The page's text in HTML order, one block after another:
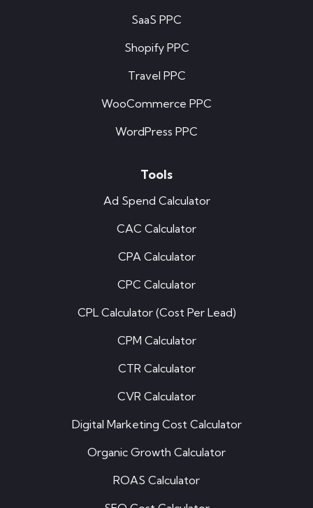
SaaS PPC
Shopify PPC
Travel PPC
WooCommerce PPC
WordPress PPC
Tools
Ad Spend Calculator
CAC Calculator
CPA Calculator
CPC Calculator
CPL Calculator (Cost Per Lead)
CPM Calculator
CTR Calculator
CVR Calculator
Digital Marketing Cost Calculator
Organic Growth Calculator
ROAS Calculator